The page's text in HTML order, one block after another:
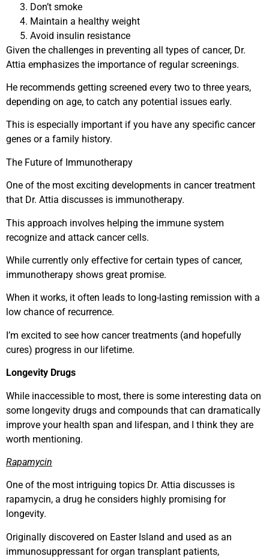
Don’t smoke
Maintain a healthy weight
Avoid insulin resistance
Given the challenges in preventing all types of cancer, Dr.
Attia emphasizes the importance of regular screenings.
He recommends getting screened every two to three years,
depending on age, to catch any potential issues early.
This is especially important if you have any specific cancer
genes or a family history.
The Future of Immunotherapy
One of the most exciting developments in cancer treatment
that Dr. Attia discusses is immunotherapy.
This approach involves helping the immune system
recognize and attack cancer cells.
While currently only effective for certain types of cancer,
immunotherapy shows great promise.
When it works, it often leads to long-lasting remission with a
low chance of recurrence.
I’m excited to see how cancer treatments (and hopefully
cures) progress in our lifetime.
Longevity Drugs
While inaccessible to most, there is some interesting data on
some longevity drugs and compounds that can dramatically
improve your health span and lifespan, and I think they are
worth mentioning.
Rapamycin
One of the most intriguing topics Dr. Attia discusses is
rapamycin, a drug he considers highly promising for
longevity.
Originally discovered on Easter Island and used as an
immunosuppressant for organ transplant patients,